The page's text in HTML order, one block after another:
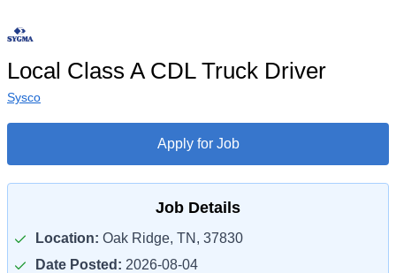
Local Class A CDL Truck Driver
Sysco
Apply for Job
Job Details
Location: Oak Ridge, TN, 37830
Date Posted: 2026-08-04